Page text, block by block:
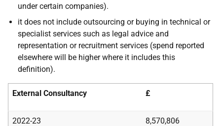
under certain companies).
it does not include outsourcing or buying in technical or
specialist services such as legal advice and
representation or recruitment services (spend reported
elsewhere will be higher where it includes this
definition).
External Consultancy £
2022-23 8,570,806